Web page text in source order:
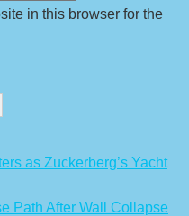
in this browser for the
as Zuckerberg’s Yacht
Path After Wall Collapse